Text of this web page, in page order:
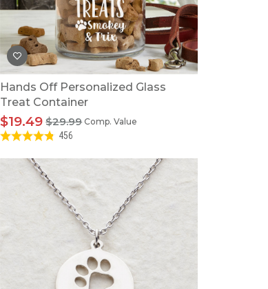
Tonka
TRANSFORMERS
Hands Off Personalized Glass
Treat Container
Comp. Value
$29.99
$19.49
456